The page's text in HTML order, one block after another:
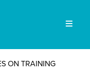
ON TRAINING